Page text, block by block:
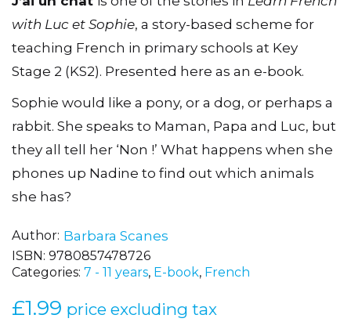
with Luc et Sophie, a story-based scheme for
teaching French in primary schools at Key
Stage 2 (KS2). Presented here as an e-book.
Sophie would like a pony, or a dog, or perhaps a
rabbit. She speaks to Maman, Papa and Luc, but
they all tell her ‘Non !’ What happens when she
phones up Nadine to find out which animals
she has?
Author Barbara Scanes
ISBN: 9780857478726
Categories: 7 - 11 years, E-book, French
£1.99 price excluding tax